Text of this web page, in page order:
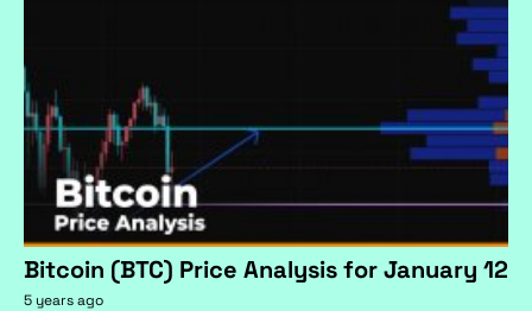
Bitcoin (BTC) Price Analysis for January 12
5 years ago